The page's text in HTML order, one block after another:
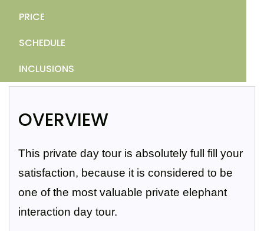
PRICE
SCHEDULE
INCLUSIONS
OVERVIEW
This private day tour is absolutely full fill your
satisfaction, because it is considered to be
one of the most valuable private elephant
interaction day tour.